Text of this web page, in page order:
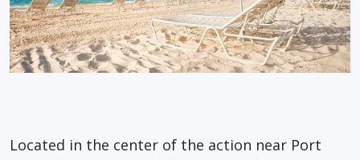
Located in the center of the action near Port